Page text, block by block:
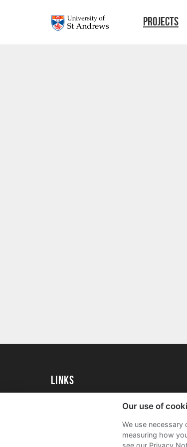
PROJECTS
Links
University of St Andrews Alumni
Join our Family Programme
Our use of
We use
measuring how
see our Privacy